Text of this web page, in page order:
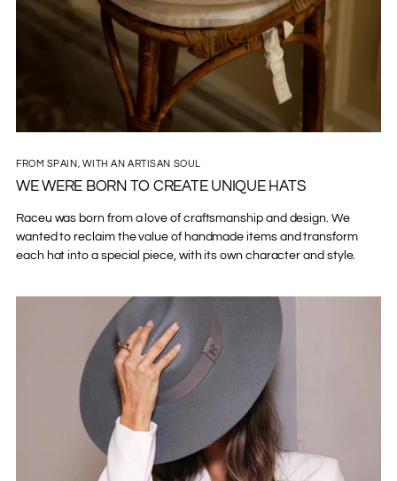
FROM SPAIN, WITH AN ARTISAN SOUL
WE WERE BORN TO CREATE UNIQUE HATS
Raceu was born from a love of craftsmanship and design. We
wanted to reclaim the value of handmade items and transform
each hat into a special piece, with its own character and style.